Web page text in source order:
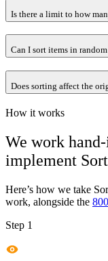
Is there a limit to how
Can I sort items in
Does sorting affect the
How it works
We work
implement Sort
Here’s how we take
work, alongside the
Step 1